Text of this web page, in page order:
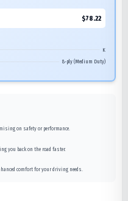
$78.22
K
8-ply (Medium Duty)
on safety or performance.
you back on the road faster.
comfort for your driving needs.